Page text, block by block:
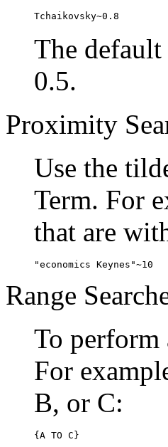
Tchaikovsky~0.8
The
0.5.
Proximity
Use the
Term. For
that are
"economics Keynes"~10
Range
To perform
For
B, or C:
{A TO C}